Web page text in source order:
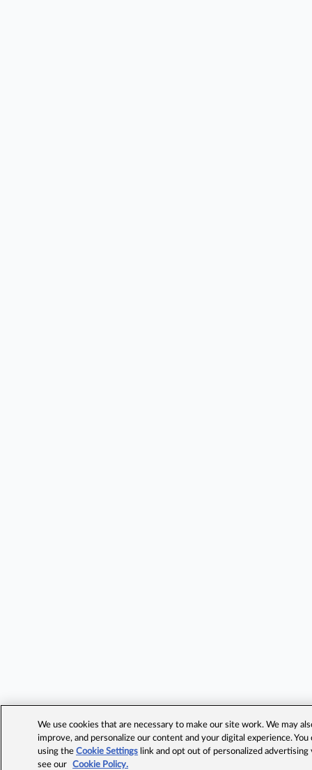
We use cookies that are necessary to make our site work. We may
improve, and personalize our content and your digital experience.
using theCookie Settings link and opt out of personalized advertising
see our
Cookie Policy.